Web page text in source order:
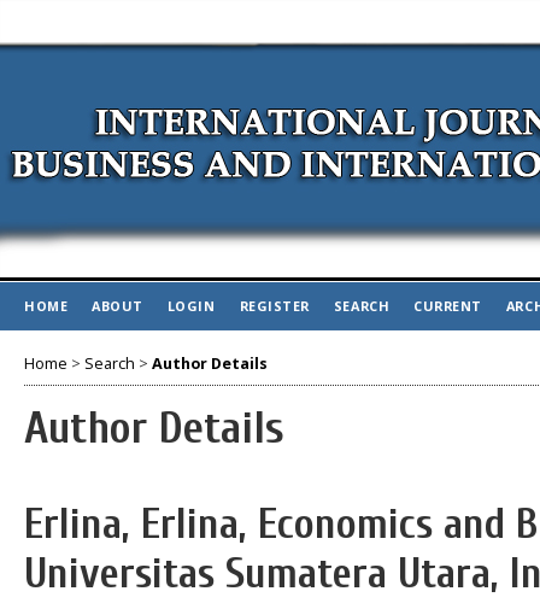
HOME ABOUT LOGIN REGISTER SEARCH CURRENT
Home > Search > Author Details
Author Details
Erlina, Erlina, Economics and
Universitas Sumatera Utara,